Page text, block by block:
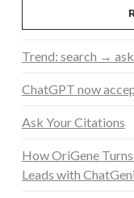
Trend: search → ask
ChatGPT now
Ask Your Citations
How OriGene
Leads with